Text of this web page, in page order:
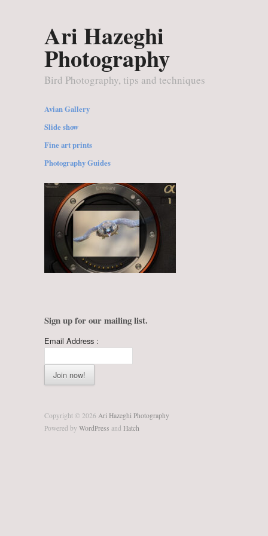
Ari Hazeghi
Photography
Bird Photography, tips and techniques
Avian Gallery
Slide show
Fine art prints
Photography Guides
Sign up for our mailing list.
Email Address :
Copyright © 2026 Ari Hazeghi Photography
Powered by WordPress and Hatch